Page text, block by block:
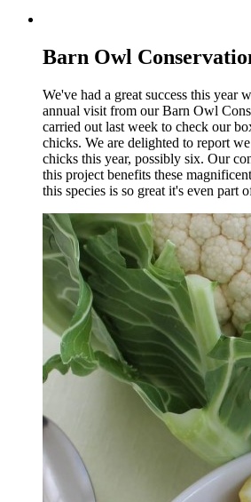
Barn Owl
We've had a great success this year
annual visit from our Barn Owl
carried out last week to check our
chicks. We are delighted to report
chicks this year, possibly six. Our
this project benefits these
this species is so great it's even part